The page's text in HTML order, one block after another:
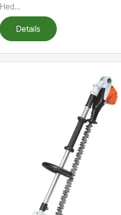
Hed...
Details